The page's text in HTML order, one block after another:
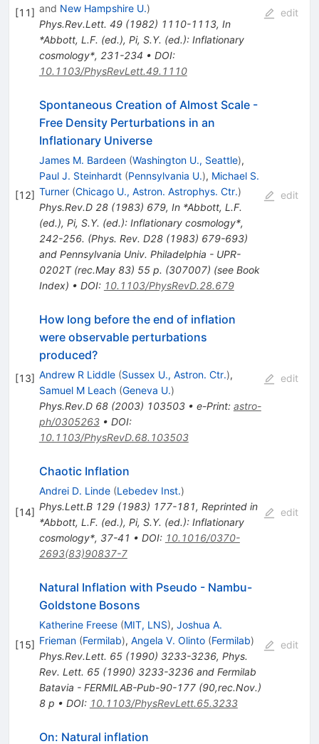
[11] and New Hampshire U.)
Phys.Rev.Lett. 49(1982) 1110-1113, In
*Abbott, L.F. (ed.), Pi, S.Y. (ed.): Inflationary
cosmology*, 231-234 • DOI:
10.1103/PhysRevLett.49.1110
edit
[12]
Spontaneous Creation of Almost Scale -
Free Density Perturbations in an
Inflationary Universe
James M. Bardeen (Washington U., Seattle),
Paul J. Steinhardt (Pennsylvania U.), Michael S.
Turner (Chicago U., Astron. Astrophys. Ctr.)
Phys.Rev.D 28(1983) 679, In *Abbott, L.F.
(ed.), Pi, S.Y. (ed.): Inflationary cosmology*,
242-256. (Phys. Rev. D28 (1983) 679-693)
and Pennsylvania Univ. Philadelphia - UPR-
0202T (rec.May 83) 55 p. (307007) (see Book
Index) • DOI: 10.1103/PhysRevD.28.679
edit
[13]
How long before the end of inflation
were observable perturbations
produced?
Andrew R Liddle (Sussex U., Astron. Ctr.),
Samuel M Leach (Geneva U.)
Phys.Rev.D 68(2003) 103503• e-Print: astro-
ph/0305263• DOI:
10.1103/PhysRevD.68.103503
edit
[14]
Chaotic Inflation
Andrei D. Linde (Lebedev Inst.)
Phys.Lett.B 129(1983) 177-181, Reprinted in
*Abbott, L.F. (ed.), Pi, S.Y. (ed.): Inflationary
cosmology*, 37-41 • DOI: 10.1016/0370-
2693(83)90837-7
edit
[15]
Natural Inflation with Pseudo - Nambu-
Goldstone Bosons
Katherine Freese (MIT, LNS), Joshua A.
Frieman (Fermilab), Angela V. Olinto (Fermilab)
Phys.Rev.Lett. 65(1990) 3233-3236, Phys.
Rev. Lett. 65 (1990) 3233-3236 and Fermilab
Batavia - FERMILAB-Pub-90-177 (90,rec.Nov.)
8 p • DOI: 10.1103/PhysRevLett.65.3233
edit
On: Natural inflation